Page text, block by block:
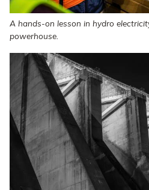
A hands-on lesson in hydro
powerhouse.